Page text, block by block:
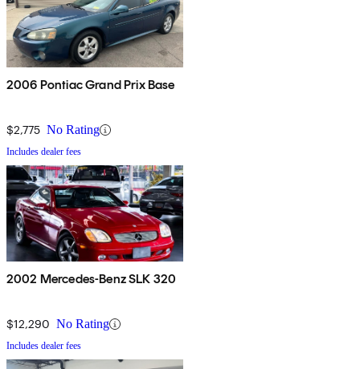
2006 Pontiac Grand Prix Base
$2,775 No Rating
Includes dealer fees
2002 Mercedes-Benz SLK 320
$12,290 No Rating
Includes dealer fees